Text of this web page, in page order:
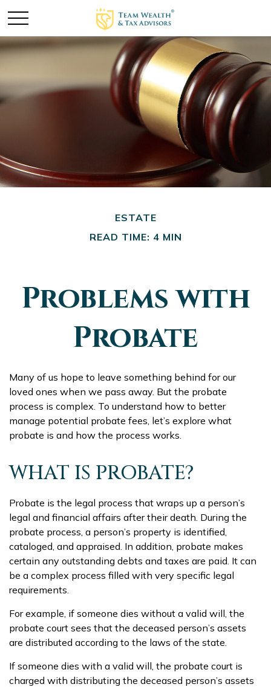
ESTATE
READ TIME: 4 MIN
Problems with
Probate
Many of us hope to leave something behind for our
loved ones when we pass away. But the probate
process is complex. To understand how to better
manage potential probate fees, let’s explore what
probate is and how the process works.
WHAT IS PROBATE?
Probate is the legal process that wraps up a person’s
legal and financial affairs after their death. During the
probate process, a person’s property is identified,
cataloged, and appraised. In addition, probate makes
certain any outstanding debts and taxes are paid. It can
be a complex process filled with very specific legal
requirements.
For example, if someone dies without a valid will, the
probate court sees that the deceased person’s assets
are distributed according to the laws of the state.
If someone dies with a valid will, the probate court is
charged with distributing the deceased person’s assets